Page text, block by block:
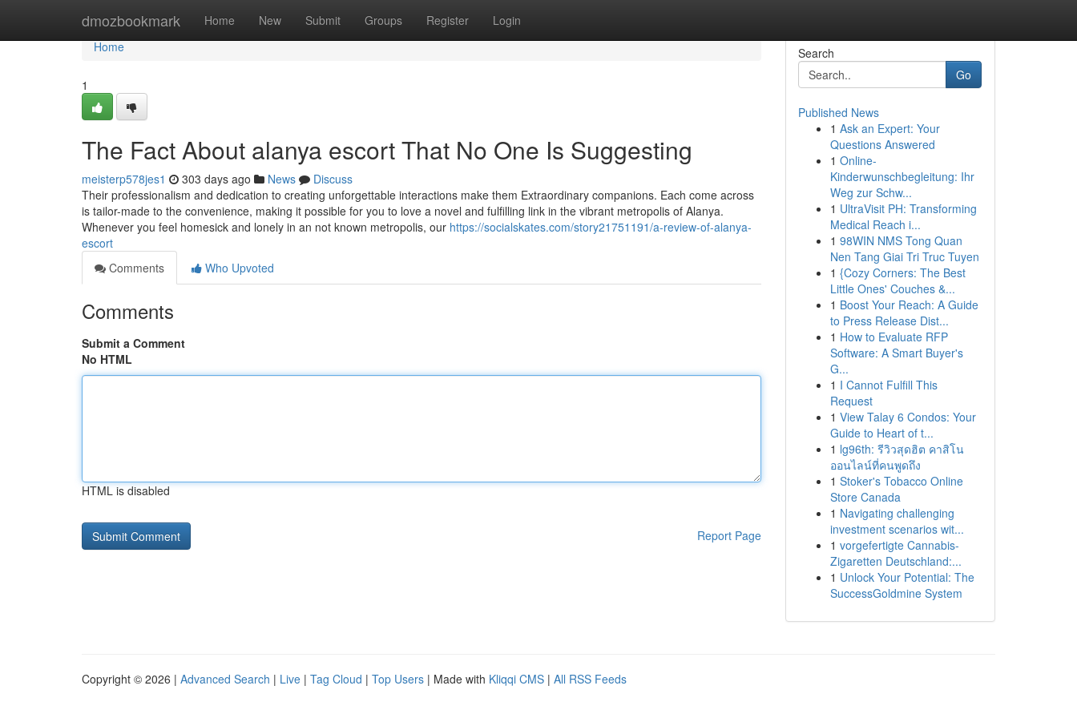
dmozbookmark Home New Submit Groups Register Login
Home
Home
1
The Fact About alanya escort That No One Is Suggesting
meisterp578jes1 303 days ago News
Discuss
Their professionalism and dedication to creating unforgettable interactions make them Extraordinary companions. Each come across
is tailor-made to the convenience, making it possible for you to love a novel and fulfilling link in the vibrant metropolis of Alanya.
Whenever you feel homesick and lonely in an not known metropolis, our https://socialskates.com/story21751191/a-review-of-alanya-
escort
Comments
Who Upvoted
Comments
Submit a Comment
No HTML
HTML is disabled
Report Page
Search
Go
Published News
1 Ask an Expert: Your
Questions Answered
1 Online-
Kinderwunschbegleitung: Ihr
Weg zur Schw...
1 UltraVisit PH: Transforming
Medical Reach i...
1 98WIN NMS Tong Quan
Nen Tang Giai Tri Truc Tuyen
1 {Cozy Corners: The Best
Little Ones' Couches &...
1 Boost Your Reach: A Guide
to Press Release Dist...
1 How to Evaluate RFP
Software: A Smart Buyer's
G...
1 I Cannot Fulfill This
Request
1 View Talay 6 Condos: Your
Guide to Heart of t...
1 lg96th: รีวิวสุดฮิต คาสิโน
ออนไลน์ที่คนพูดถึง
1 Stoker's Tobacco Online
Store Canada
1 Navigating challenging
investment scenarios wit...
1 vorgefertigte Cannabis-
Zigaretten Deutschland:...
1 Unlock Your Potential: The
SuccessGoldmine System
Copyright © 2026 | Advanced Search | Live | Tag Cloud | Top Users | Made with Kliqqi CMS | All RSS Feeds